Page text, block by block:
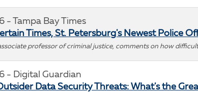
- Tampa Bay Times
Times, St. Petersburg's Newest Police
professor of criminal justice, comments on how
- Digital Guardian
Data Security Threats: What's the